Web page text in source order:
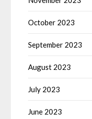
October 2023
September 2023
August 2023
July 2023
June 2023